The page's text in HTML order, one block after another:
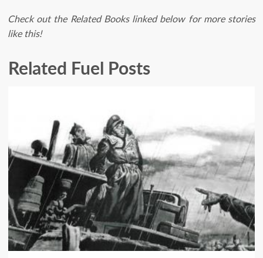
Check out the Related Books linked below for more stories
like this!
Related Fuel Posts